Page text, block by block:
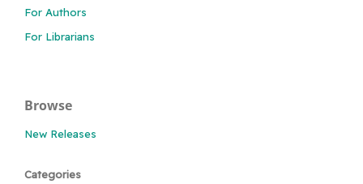
For Authors
For Librarians
Browse
New Releases
Categories